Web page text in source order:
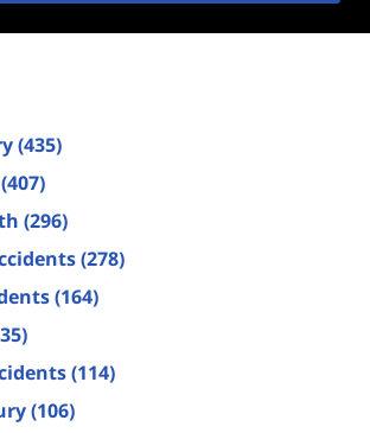
(435)
(407)
(296)
(278)
(164)
(114)
(106)